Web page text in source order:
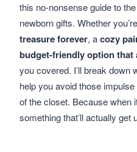
this no-nonsense guide to
newborn gifts. Whether
treasure forever, acozy
budget-friendly option that
you covered. I’ll break down
help you avoid those
of the closet. Because when
something that’ll actually get